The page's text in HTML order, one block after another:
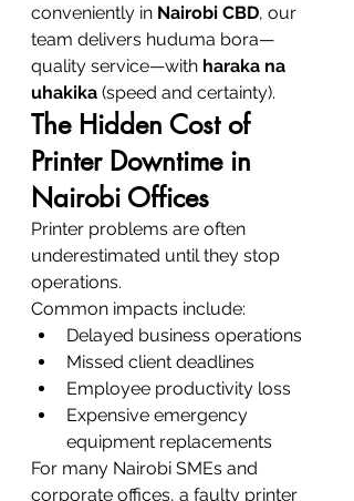
conveniently in Nairobi CBD, our
team delivers huduma bora—
quality service—with haraka na
uhakika (speed and certainty).
The Hidden Cost of
Printer Downtime in
Nairobi Offices
Printer problems are often
underestimated until they stop
operations.
Common impacts include:
Delayed business operations
Missed client deadlines
Employee productivity loss
Expensive emergency
equipment replacements
For many Nairobi SMEs and
corporate offices, a faulty printer